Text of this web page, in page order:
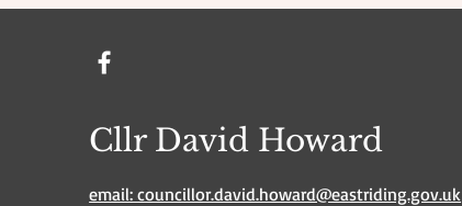
Cllr David Howard
email: councillor.david.howard@eastriding.gov.uk